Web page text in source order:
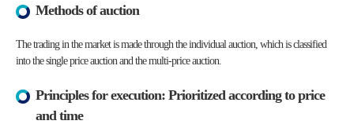
Methods of auction
The trading in the market is made through the individual auction, which is classified
into the single price auction and the multi-price auction.
Principles for execution: Prioritized according to price
and time